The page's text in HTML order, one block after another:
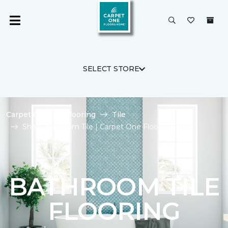
SELECT STORE
Carpet One Flooring
Tile
Shop Bathroom Tile | Carpet One Floor & Home
BATHROOM TILE
FLOORING